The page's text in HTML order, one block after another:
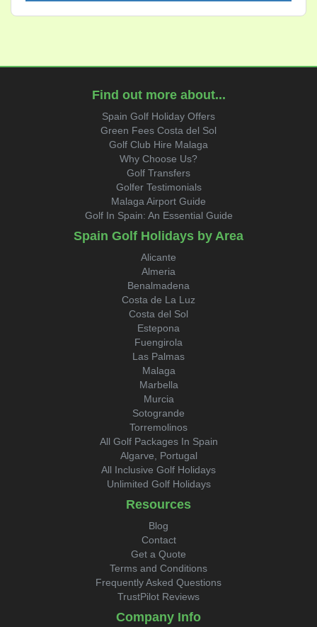
Find out more about...
Spain Golf Holiday Offers
Green Fees Costa del Sol
Golf Club Hire Malaga
Why Choose Us?
Golf Transfers
Golfer Testimonials
Malaga Airport Guide
Golf In Spain: An Essential Guide
Spain Golf Holidays by Area
Alicante
Almeria
Benalmadena
Costa de La Luz
Costa del Sol
Estepona
Fuengirola
Las Palmas
Malaga
Marbella
Murcia
Sotogrande
Torremolinos
All Golf Packages In Spain
Algarve, Portugal
All Inclusive Golf Holidays
Unlimited Golf Holidays
Resources
Blog
Contact
Get a Quote
Terms and Conditions
Frequently Asked Questions
TrustPilot Reviews
Company Info